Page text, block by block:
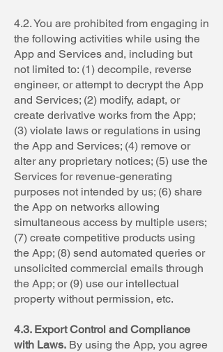
4.2. You are prohibited from engaging in
the following activities while using the
App and Services and, including but
not limited to: (1) decompile, reverse
engineer, or attempt to decrypt the App
and Services; (2) modify, adapt, or
create derivative works from the App;
(3) violate laws or regulations in using
the App and Services; (4) remove or
alter any proprietary notices; (5) use the
Services for revenue-generating
purposes not intended by us; (6) share
the App on networks allowing
simultaneous access by multiple users;
(7) create competitive products using
the App; (8) send automated queries or
unsolicited commercial emails through
the App; or (9) use our intellectual
property without permission, etc.
4.3. Export Control and Compliance
with Laws. By using the App, you agree